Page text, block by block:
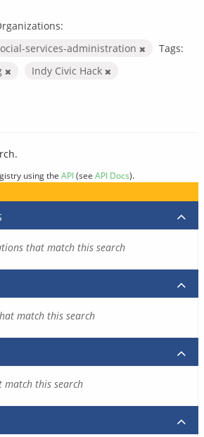
services-administration
Tags:
Indy Civic Hack
using the API(see API Docs).
that match this search
match this search
match this search